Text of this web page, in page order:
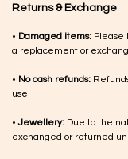
Returns & Exchange
• Damaged items: Please
a replacement or
• No cash refunds:
use.
•Jewellery: Due to the
exchanged or returned